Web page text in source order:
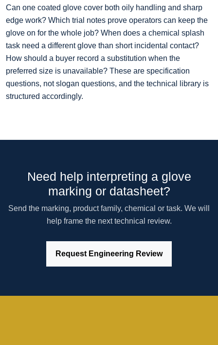
Can one coated glove cover both oily handling and sharp
edge work? Which trial notes prove operators can keep the
glove on for the whole job? When does a chemical splash
task need a different glove than short incidental contact?
How should a buyer record a substitution when the
preferred size is unavailable? These are specification
questions, not slogan questions, and the technical library is
structured accordingly.
Need help interpreting a glove
marking or datasheet?
Send the marking, product family, chemical or task. We will
help frame the next technical review.
Request Engineering Review